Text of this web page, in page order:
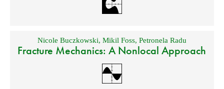
Nicole Buczkowski, Mikil Foss, Petronela Radu
Fracture Mechanics: A Nonlocal Approach